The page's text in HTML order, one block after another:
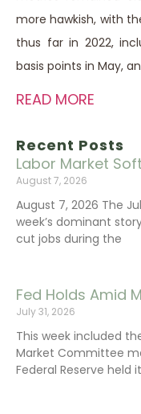
Recent Posts
Labor Market
August 7, 2026
August 7, 2026 The
week’s dominant
cut jobs during the
Fed Holds Amid
July 31, 2026
This week included
Market Committee
Federal Reserve held
more hawkish, with
thus far in 2022,
basis points in May,
READ MORE